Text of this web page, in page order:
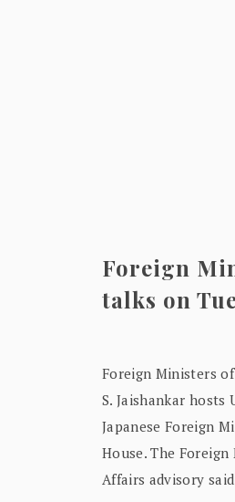
Foreign
talks on
Foreign Ministers
S. Jaishankar hosts
Japanese Foreign
House. The
Affairs advisory